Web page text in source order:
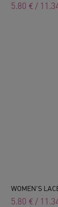
5.80 € /
WOMEN'S
5.80 € /